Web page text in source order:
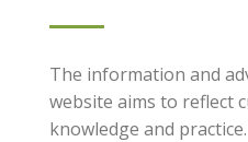
The information and
website aims to reflect
knowledge and